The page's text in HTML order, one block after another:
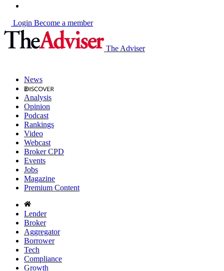
Login Become a member
The Adviser
News
Analysis
Opinion
Podcast
Rankings
Video
Webcast
Broker CPD
Events
Jobs
Magazine
Premium Content
Lender
Broker
Aggregator
Borrower
Tech
Compliance
Growth